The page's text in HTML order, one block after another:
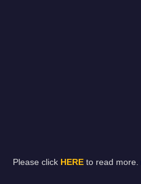
Please click HEREto read more.